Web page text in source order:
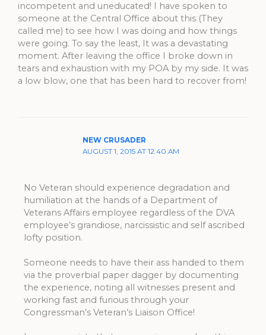
incompetent and uneducated! I have spoken to
someone at the Central Office about this (They
called me) to see how I was doing and how things
were going. To say the least, It was a devastating
moment. After leaving the office I broke down in
tears and exhaustion with my POA by my side. It was
a low blow, one that has been hard to recover from!
NEW CRUSADER
AUGUST 1, 2015 AT 12:40 AM
No Veteran should experience degradation and
humiliation at the hands of a Department of
Veterans Affairs employee regardless of the DVA
employee’s grandiose, narcissistic and self ascribed
lofty position.
Someone needs to have their ass handed to them
via the proverbial paper dagger by documenting
the experience, noting all witnesses present and
working fast and furious through your
Congressman’s Veteran’s Liaison Office!